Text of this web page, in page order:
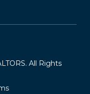
All Rights